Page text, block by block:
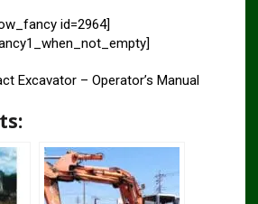
id=2964]
Excavator – Operator’s Manual